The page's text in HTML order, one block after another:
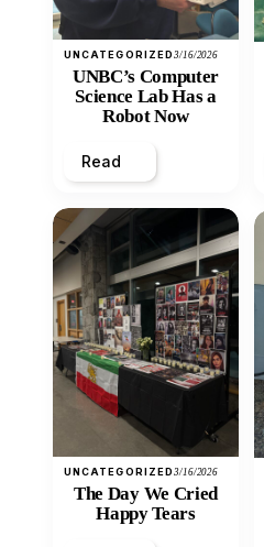
UNCATEGORIZED3/16/2026
UNBC’s Computer
Science Lab Has a
Robot Now
Read
UNCATEGORIZED3/16/2026
The Day We Cried
Happy Tears